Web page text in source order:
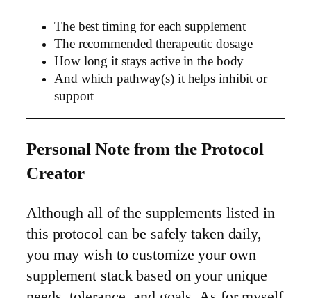
The best timing for each supplement
The recommended therapeutic dosage
How long it stays active in the body
And which pathway(s) it helps inhibit or
support
Personal Note from the Protocol
Creator
Although all of the supplements listed in
this protocol can be safely taken daily,
you may wish to customize your own
supplement stack based on your unique